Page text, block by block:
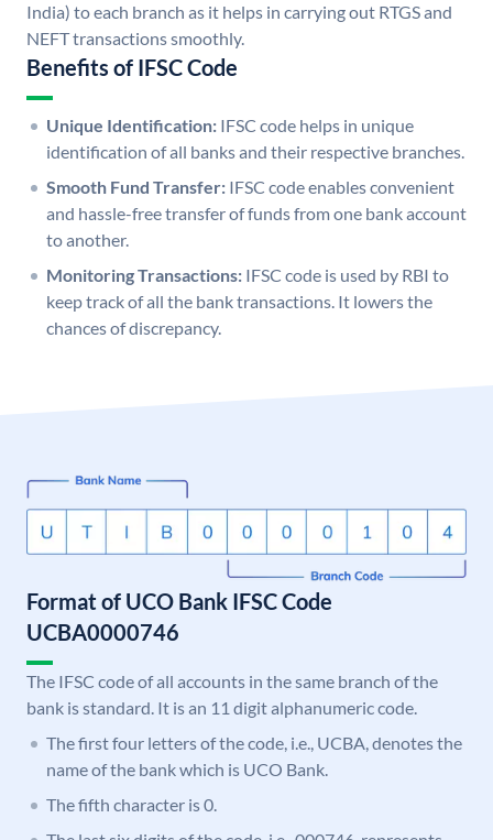
India) to each branch as it helps in carrying out RTGS and
NEFT transactions smoothly.
Benefits of IFSC Code
Unique Identification: IFSC code helps in unique
identification of all banks and their respective branches.
Smooth Fund Transfer: IFSC code enables convenient
and hassle-free transfer of funds from one bank account
to another.
Monitoring Transactions: IFSC code is used by RBI to
keep track of all the bank transactions. It lowers the
chances of discrepancy.
Format of UCO Bank IFSC Code
UCBA0000746
The IFSC code of all accounts in the same branch of the
bank is standard. It is an 11 digit alphanumeric code.
The first four letters of the code, i.e., UCBA, denotes the
name of the bank which is UCO Bank.
The fifth character is 0.